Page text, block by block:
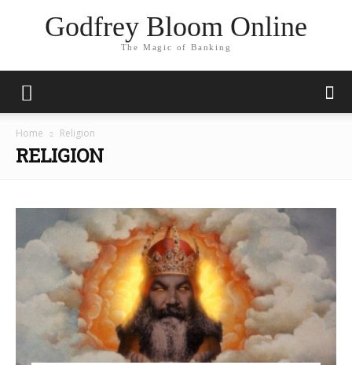
Godfrey Bloom Online
The Magic of Banking
Home Religion
RELIGION